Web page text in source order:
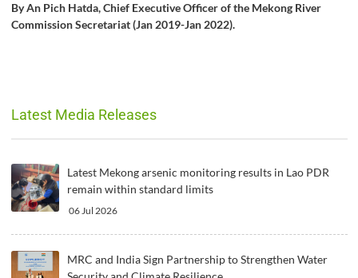
By An Pich Hatda, Chief Executive Officer of the Mekong River
Commission Secretariat (Jan 2019-Jan 2022).
Latest Media Releases
Latest Mekong arsenic monitoring results in Lao PDR
remain within standard limits
06 Jul 2026
MRC and India Sign Partnership to Strengthen Water